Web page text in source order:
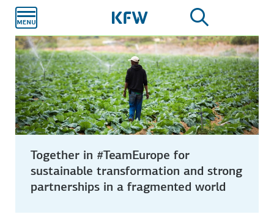
main
Together in #TeamEurope for
sustainable transformation and strong
partnerships in a fragmented world